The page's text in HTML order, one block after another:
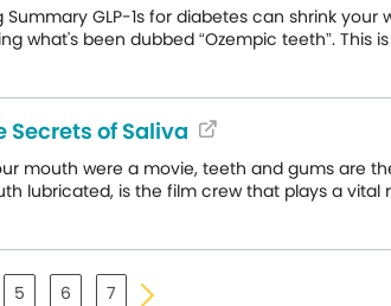
Summary GLP-1s for diabetes can shrink
what's been dubbed “Ozempic teeth”. This
Secrets of Saliva
mouth were a movie, teeth and gums are
lubricated, is the film crew that plays a vital
5 6 7